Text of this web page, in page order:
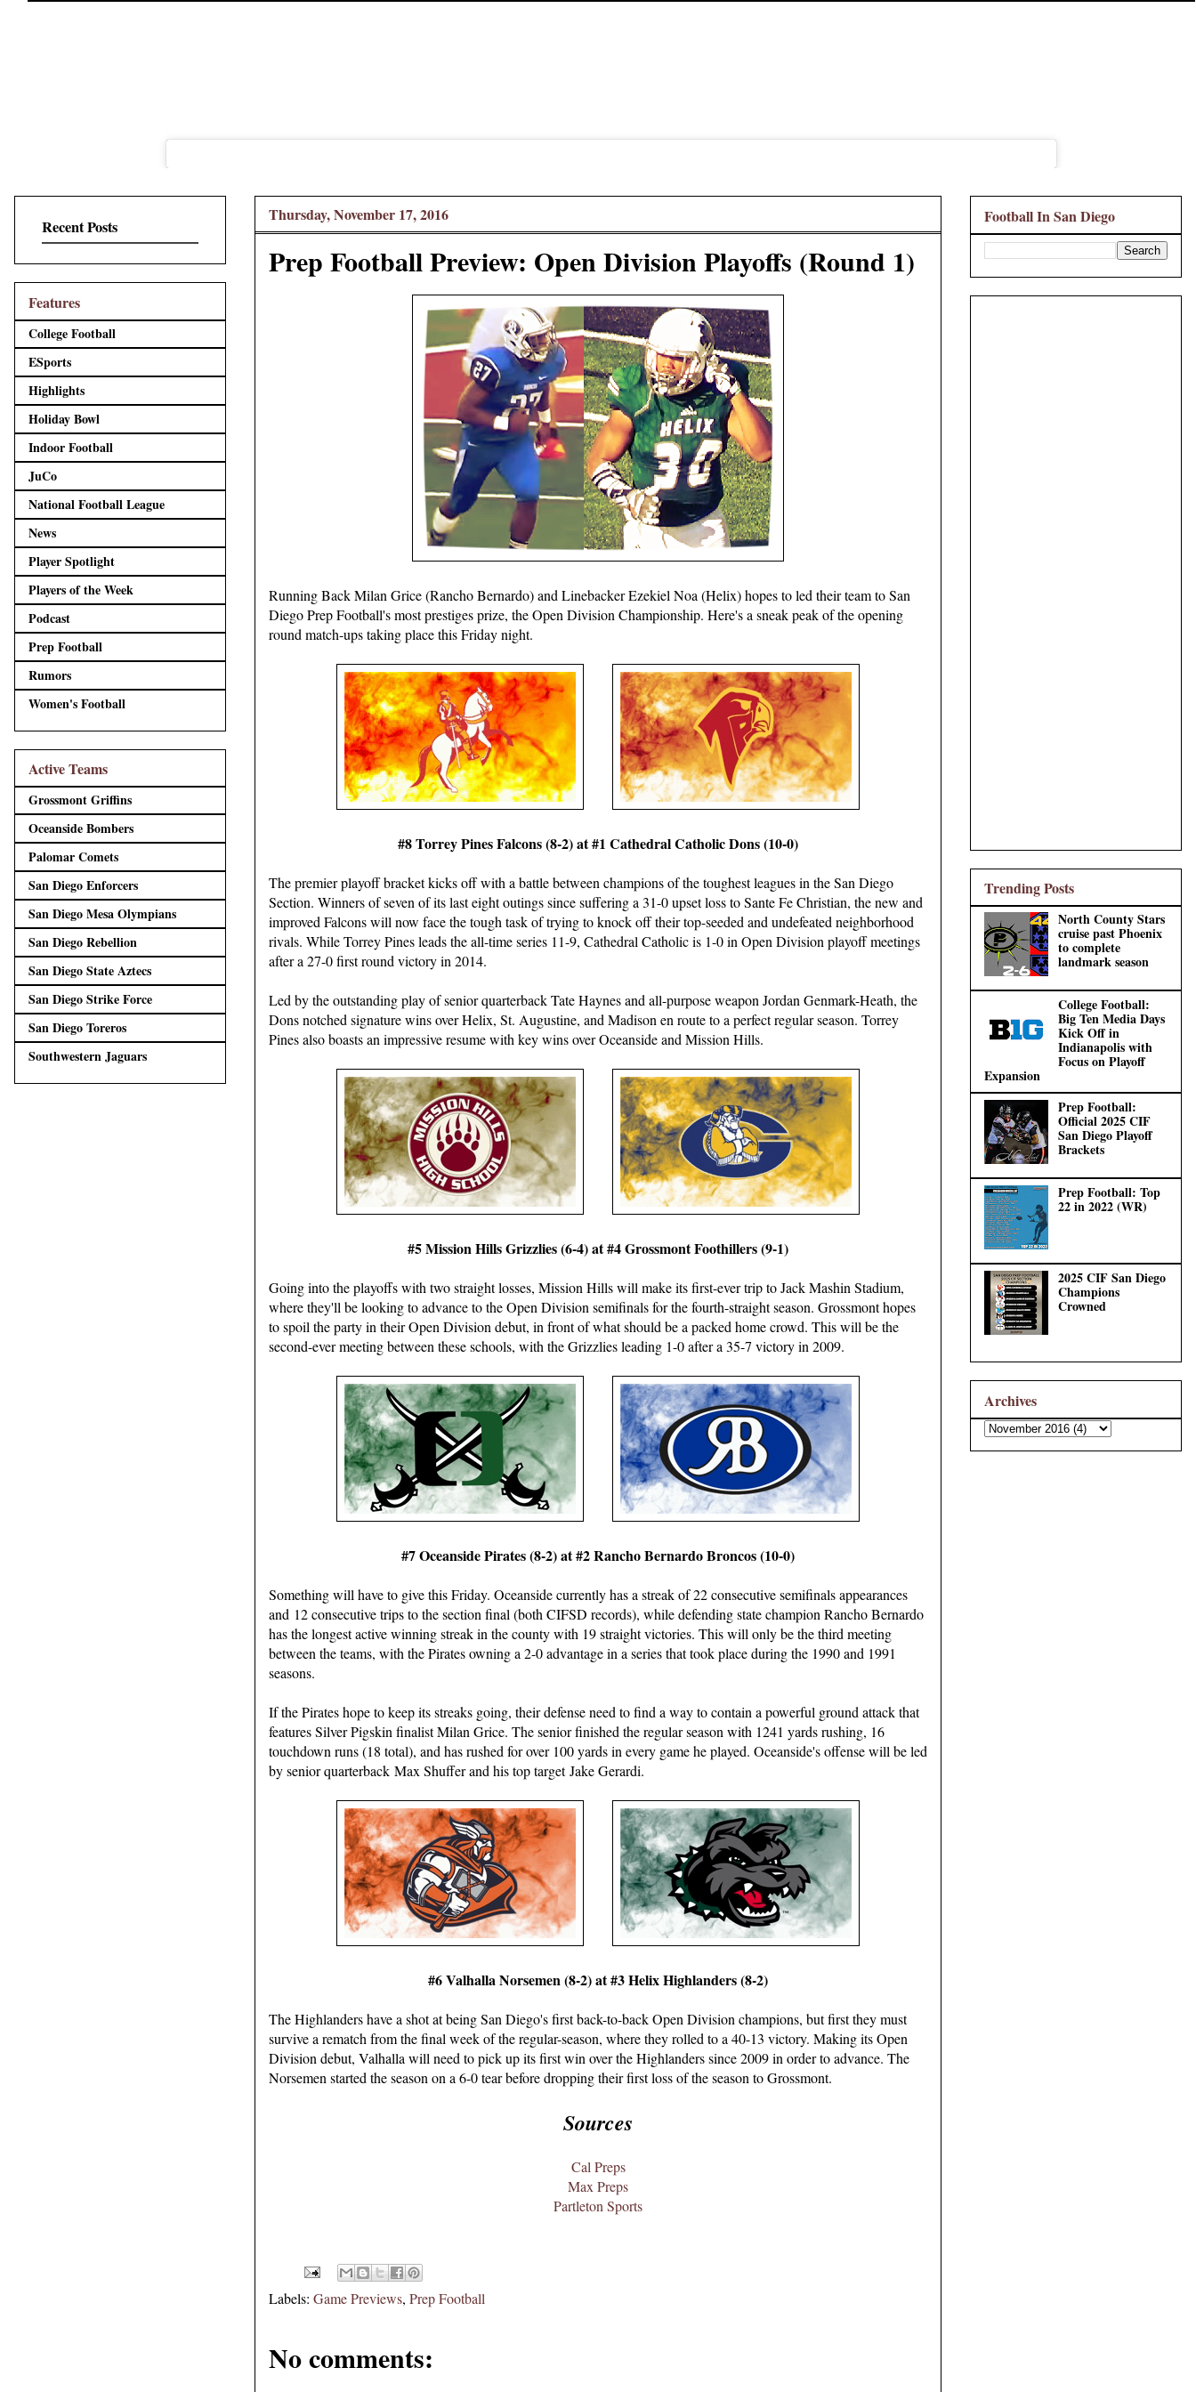
Thursday, November 17, 2016
Prep Football Preview: Open Division Playoffs (Round 1)
Running Back Milan Grice (Rancho Bernardo) and Linebacker Ezekiel Noa (Helix) hopes to led their team to San
Diego Prep Football's most prestiges prize, the Open Division Championship. Here's a sneak peak of the opening
round match-ups taking place this Friday night.
#8 Torrey Pines Falcons (8-2) at #1 Cathedral Catholic Dons (10-0)
The premier playoff bracket kicks off with a battle between champions of the toughest leagues in the San Diego
Section. Winners of seven of its last eight outings since suffering a 31-0 upset loss to Sante Fe Christian, the new and
improved Falcons will now face the tough task of trying to knock off their top-seeded and undefeated neighborhood
rivals. While Torrey Pines leads the all-time series 11-9, Cathedral Catholic is 1-0 in Open Division playoff meetings
after a 27-0 first round victory in 2014.
Led by the outstanding play of senior quarterback Tate Haynes and all-purpose weapon Jordan Genmark-Heath, the
Dons notched signature wins over Helix, St. Augustine, and Madison en route to a perfect regular season. Torrey
Pines also boasts an impressive resume with key wins over Oceanside and Mission Hills.
#5 Mission Hills Grizzlies (6-4) at #4 Grossmont Foothillers (9-1)
Going into the playoffs with two straight losses, Mission Hills will make its first-ever trip to Jack Mashin Stadium,
where they'll be looking to advance to the Open Division semifinals for the fourth-straight season. Grossmont hopes
to spoil the party in their Open Division debut, in front of what should be a packed home crowd. This will be the
second-ever meeting between these schools, with the Grizzlies leading 1-0 after a 35-7 victory in 2009.
#7 Oceanside Pirates (8-2) at #2 Rancho Bernardo Broncos (10-0)
Something will have to give this Friday. Oceanside currently has a streak of 22 consecutive semifinals appearances
and 12 consecutive trips to the section final (both CIFSD records), while defending state champion Rancho Bernardo
has the longest active winning streak in the county with 19 straight victories. This will only be the third meeting
between the teams, with the Pirates owning a 2-0 advantage in a series that took place during the 1990 and 1991
seasons.
If the Pirates hope to keep its streaks going, their defense need to find a way to contain a powerful ground attack that
features Silver Pigskin finalist Milan Grice. The senior finished the regular season with 1241 yards rushing, 16
touchdown runs (18 total), and has rushed for over 100 yards in every game he played. Oceanside's offense will be led
by senior quarterback Max Shuffer and his top target Jake Gerardi.
#6 Valhalla Norsemen (8-2) at #3 Helix Highlanders (8-2)
The Highlanders have a shot at being San Diego's first back-to-back Open Division champions, but first they must
survive a rematch from the final week of the regular-season, where they rolled to a 40-13 victory. Making its Open
Division debut, Valhalla will need to pick up its first win over the Highlanders since 2009 in order to advance. The
Norsemen started the season on a 6-0 tear before dropping their first loss of the season to Grossmont.
Sources
Cal Preps
Max Preps
Partleton Sports
Labels: Game Previews, Prep Football
No comments:
Recent Posts
Features
College Football
ESports
Highlights
Holiday Bowl
Indoor Football
JuCo
National Football League
News
Player Spotlight
Players of the Week
Podcast
Prep Football
Rumors
Women's Football
Active Teams
Grossmont Griffins
Oceanside Bombers
Palomar Comets
San Diego Enforcers
San Diego Mesa Olympians
San Diego Rebellion
San Diego State Aztecs
San Diego Strike Force
San Diego Toreros
Southwestern Jaguars
Football In San Diego
Trending Posts
North County Stars
cruise past Phoenix
to complete
landmark season
College Football:
Big Ten Media Days
Kick Off in
Indianapolis with
Focus on Playoff
Expansion
Prep Football:
Official 2025 CIF
San Diego Playoff
Brackets
Prep Football: Top
22 in 2022 (WR)
2025 CIF San Diego
Champions
Crowned
Archives